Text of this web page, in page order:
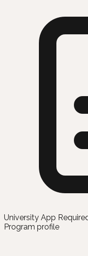
University App
Program profile